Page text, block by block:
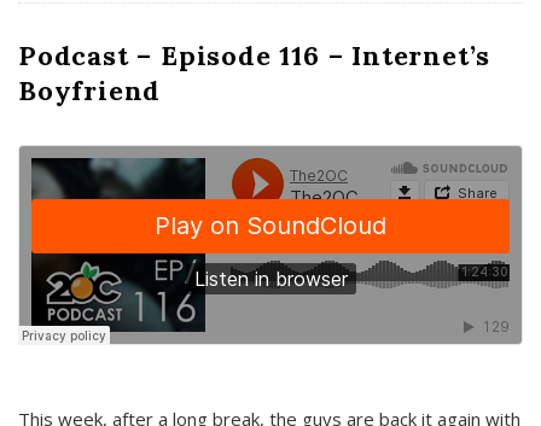
Podcast – Episode 116 – Internet’s
Boyfriend
This week, after a long break, the guys are back it again with